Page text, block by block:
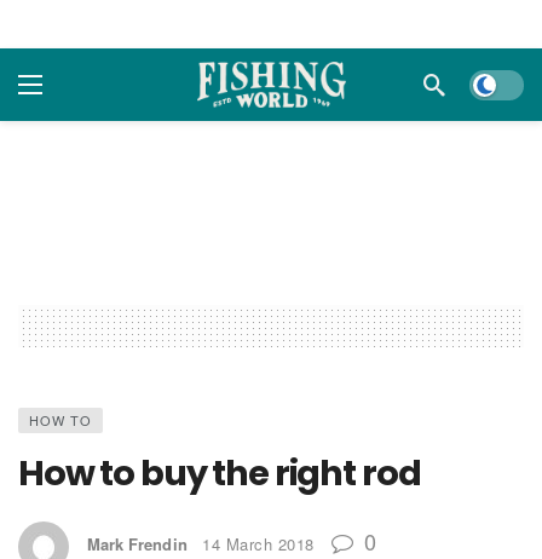
Dark
HOW TO
How to buy the right rod
Mark Frendin 14 March 2018 0